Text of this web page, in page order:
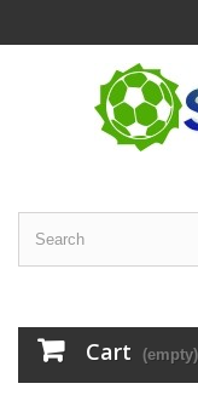
Cart (empty)